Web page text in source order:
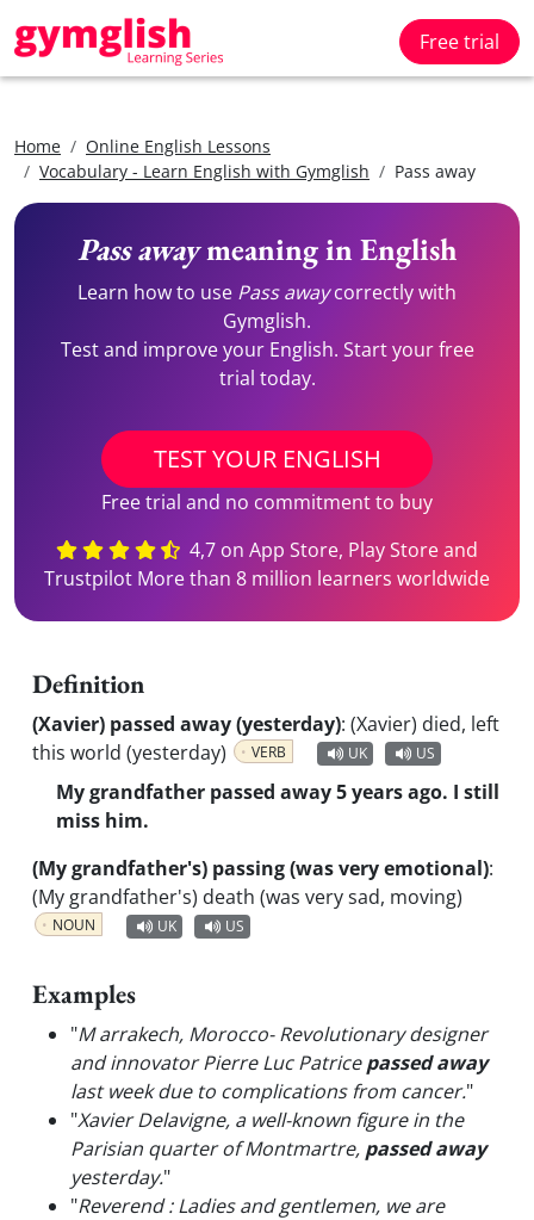
Free trial
Home
Online English Lessons
Vocabulary - Learn English with Gymglish
Pass away
Pass awaymeaning in English
Learn how to use Pass awaycorrectly with
Gymglish.
Test and improve your English. Start your free
trial today.
TEST YOUR ENGLISH
Free trial and no commitment to buy
4,7 on App Store, Play Store and
Trustpilot More than 8 million learners worldwide
Definition
(Xavier) passed away (yesterday): (Xavier) died, left
this world (yesterday)
VERB UK US
My grandfather passed away 5 years ago. I still
miss him.
(My grandfather's) passing (was very emotional):
(My grandfather's) death (was very sad, moving)
NOUN UK US
Examples
"M arrakech, Morocco- Revolutionary designer
and innovator Pierre Luc Patricepassed away
last week due to complications from cancer."
"Xavier Delavigne, a well-known figure in the
Parisian quarter of Montmartre, passed away
yesterday."
"Reverend : Ladies and gentlemen, we are